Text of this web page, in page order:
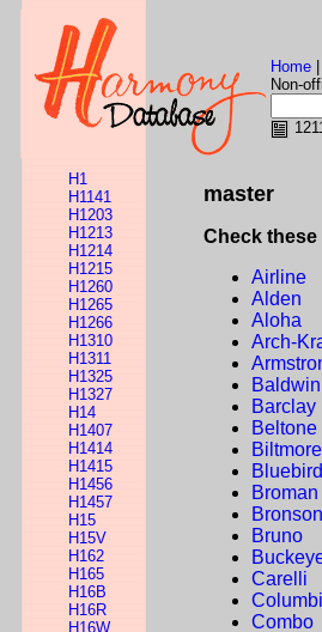
Home
Non-
H1
H1141
H1203
H1213
H1214
H1215
H1260
H1265
H1266
H1310
H1311
H1325
H1327
H14
H1407
H1414
H1415
H1456
H1457
H15
H15V
H162
H165
H16B
H16R
H16W
master
Check
Airline
Alden
Aloha
Arch-
Baldwin
Barclay
Beltone
Biltmore
Bluebird
Broman
Bronson
Bruno
Carelli
Combo